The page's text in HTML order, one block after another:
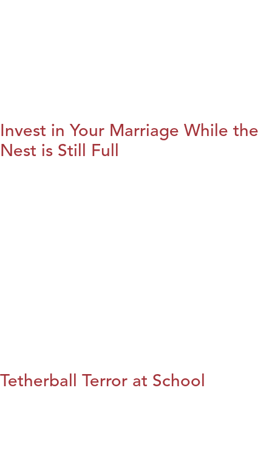
Invest in Your Marriage While the
Nest is Still Full
Tetherball Terror at School